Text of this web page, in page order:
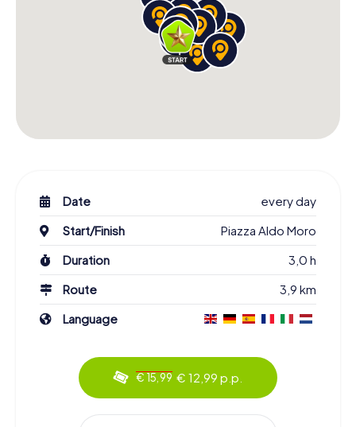
Date
every day
Start/Finish
Piazza Aldo Moro
Duration
3,0 h
Route
3,9 km
Language
€ 15,99 € 12,99 p.p.